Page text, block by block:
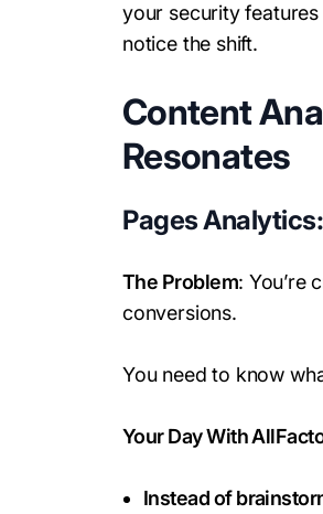
your security
notice the shift.
Content
Resonates
Pages
The Problem: You’re
conversions.
You need to know
Your Day With
Instead of